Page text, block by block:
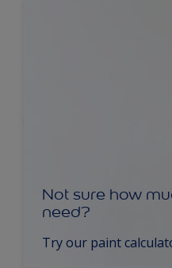
Not sure how
need?
Try our paint